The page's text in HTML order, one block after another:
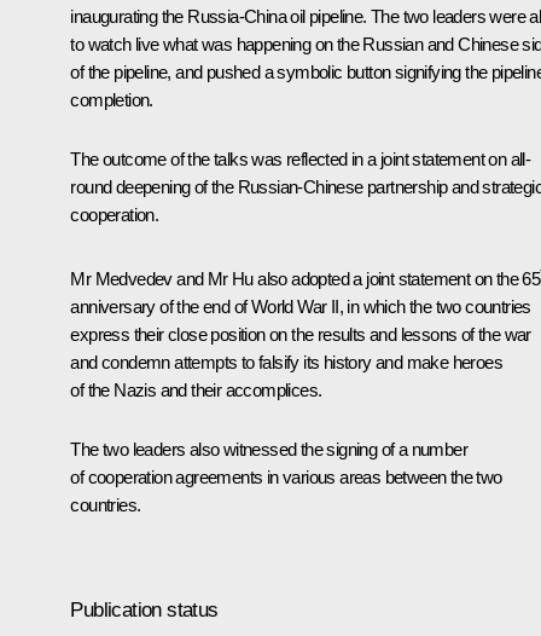
inaugurating the Russia-China oil pipeline. The two leaders were
to watch live what was happening on the Russian and Chinese
of the pipeline, and pushed a symbolic button signifying the
completion.
The outcome of the talks was reflected in a joint statement on all-
round deepening of the Russian-Chinese partnership and
cooperation.
Mr Medvedev and Mr Hu also adopted a joint statement on the 65
anniversary of the end of World War II, in which the two countries
express their close position on the results and lessons of the war
and condemn attempts to falsify its history and make heroes
of the Nazis and their accomplices.
The two leaders also witnessed the signing of a number
of cooperation agreements in various areas between the two
countries.
Publication status